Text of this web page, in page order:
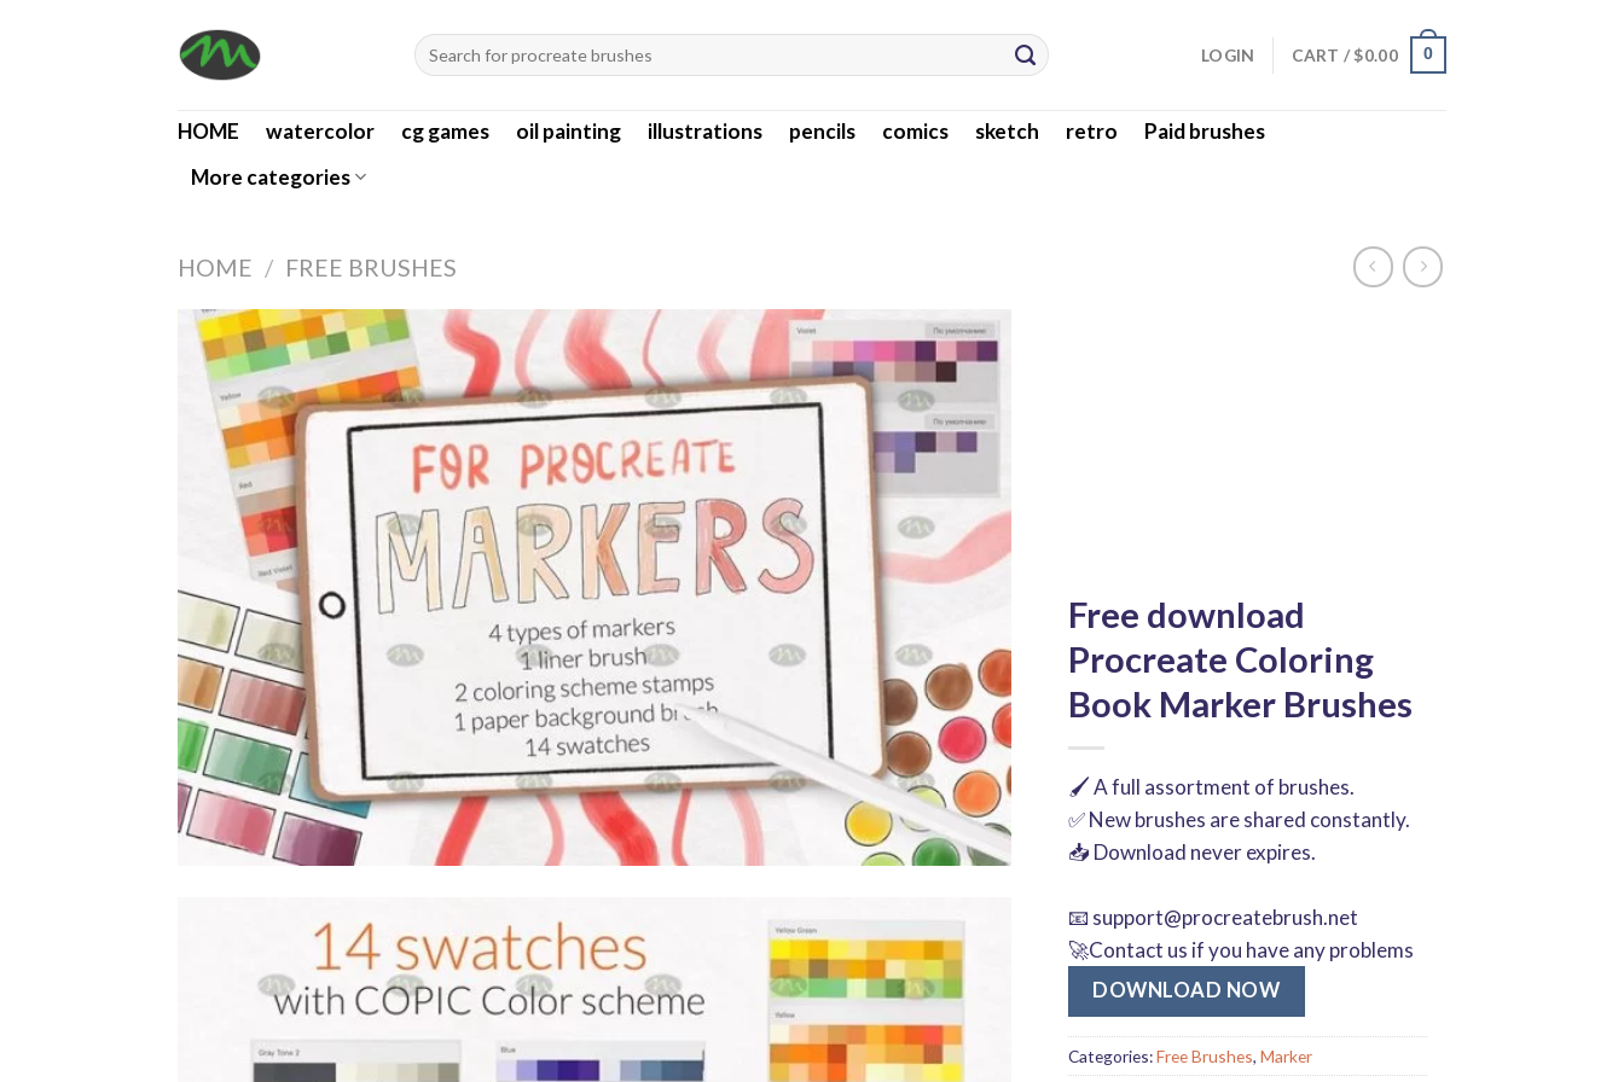
Search
for:
LOGIN CART /$0.00 0
HOME watercolor cg games oil painting illustrations pencils comics sketch retro
Paid brushes
More categories
HOME / FREE BRUSHES
Free download
Procreate Coloring
Book Marker Brushes
🖌️ A full assortment of brushes.
✅ New brushes are shared constantly.
📥 Download never expires.
📧 support@procreatebrush.net
🚀Contact us if you have any problems
DOWNLOAD NOW
Categories:Free Brushes, Marker